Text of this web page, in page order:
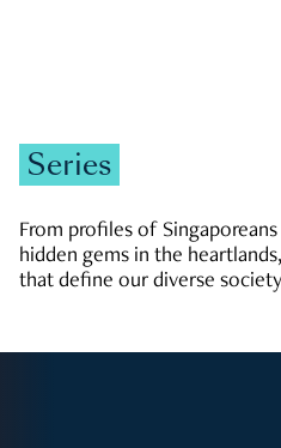
Series
From profiles of
hidden gems in the
that define our diverse